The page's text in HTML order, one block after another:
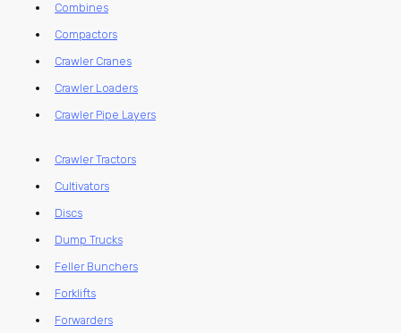
Combines
Compactors
Crawler Cranes
Crawler Loaders
Crawler Pipe Layers
Crawler Tractors
Cultivators
Discs
Dump Trucks
Feller Bunchers
Forklifts
Forwarders